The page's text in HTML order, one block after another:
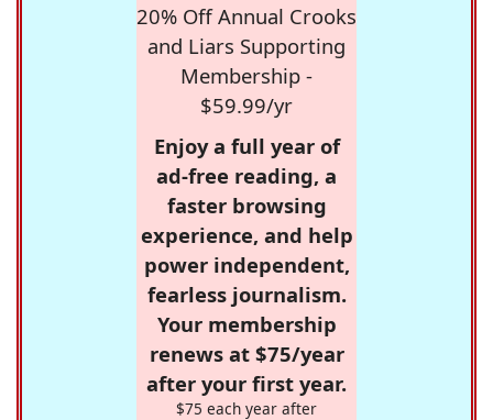
20% Off Annual Crooks
and Liars Supporting
Membership -
$59.99/yr
Enjoy a full year of
ad-free reading, a
faster browsing
experience, and help
power independent,
fearless journalism.
Your membership
renews at $75/year
after your first year.
$75 each year after